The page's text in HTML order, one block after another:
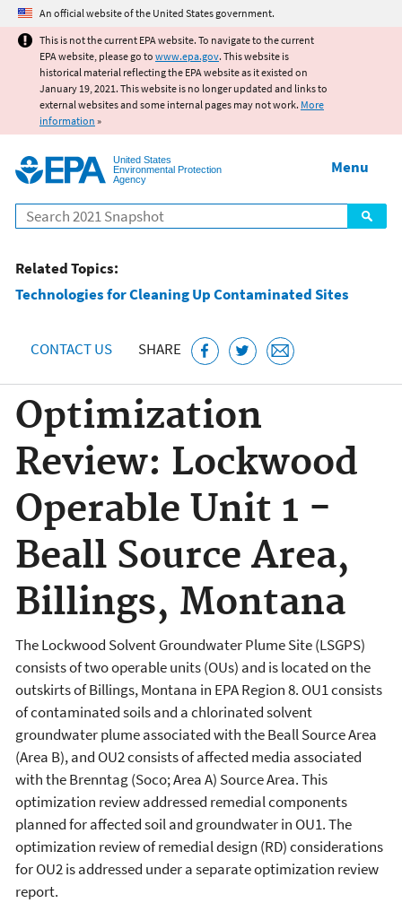
Jump to main content
An official website of the United States government.
This is not the current EPA website. To navigate to the current
EPA website, please go to www.epa.gov. This website is
historical material reflecting the EPA website as it existed on
January 19, 2021. This website is no longer updated and links to
external websites and some internal pages may not work. More
information »
United States
Environmental Protection
Agency
Search
Menu
Related Topics:
Technologies for Cleaning Up Contaminated Sites
CONTACT US SHARE
Optimization
Review: Lockwood
Operable Unit 1 -
Beall Source Area,
Billings, Montana
The Lockwood Solvent Groundwater Plume Site (LSGPS)
consists of two operable units (OUs) and is located on the
outskirts of Billings, Montana in EPA Region 8. OU1 consists
of contaminated soils and a chlorinated solvent
groundwater plume associated with the Beall Source Area
(Area B), and OU2 consists of affected media associated
with the Brenntag (Soco; Area A) Source Area. This
optimization review addressed remedial components
planned for affected soil and groundwater in OU1. The
optimization review of remedial design (RD) considerations
for OU2 is addressed under a separate optimization review
report.